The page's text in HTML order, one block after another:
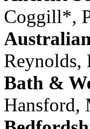
Coggill*,
Reynolds,
Bath &
Hansford,